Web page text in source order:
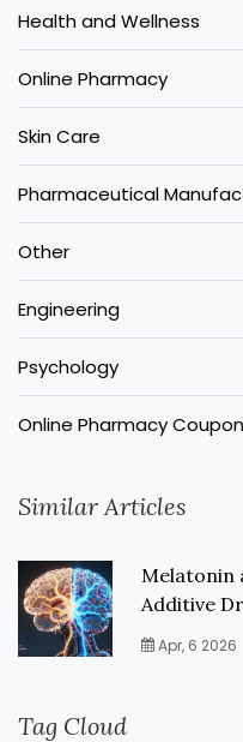
Health and Wellness
Online Pharmacy
Skin Care
Pharmaceutical
Other
Engineering
Psychology
Online Pharmacy
Similar Articles
Melatonin
Additive
Apr, 6 2026
Tag Cloud